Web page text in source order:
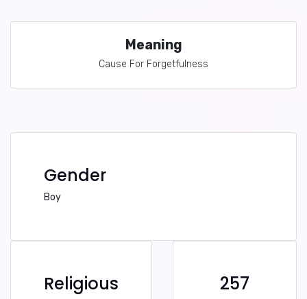
Meaning
Cause For Forgetfulness
Gender
Boy
Religious 257